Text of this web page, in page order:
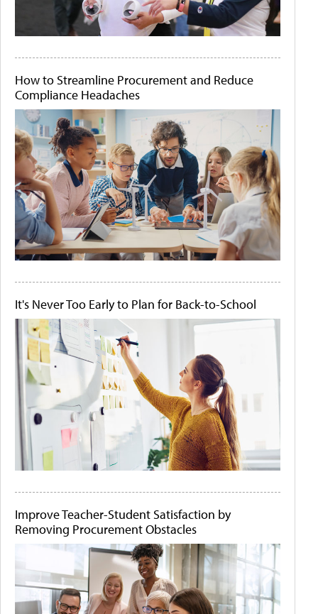
How to Streamline Procurement and Reduce
Compliance Headaches
It's Never Too Early to Plan for Back-to-School
Improve Teacher-Student Satisfaction by
Removing Procurement Obstacles